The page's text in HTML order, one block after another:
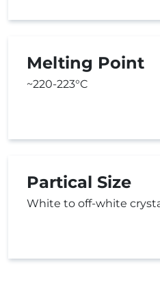
Melting Point
~220-223°C
Partical Size
White to off-white